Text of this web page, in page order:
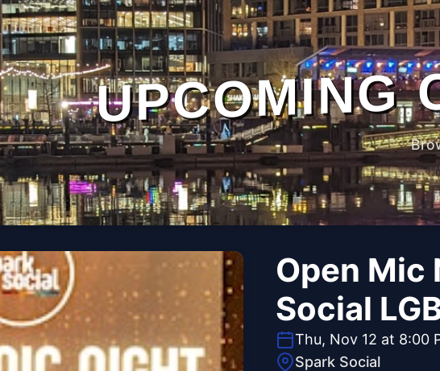
UPCOMING
Open Mic
Social
Thu, Nov 12 at 8:00
Spark Social